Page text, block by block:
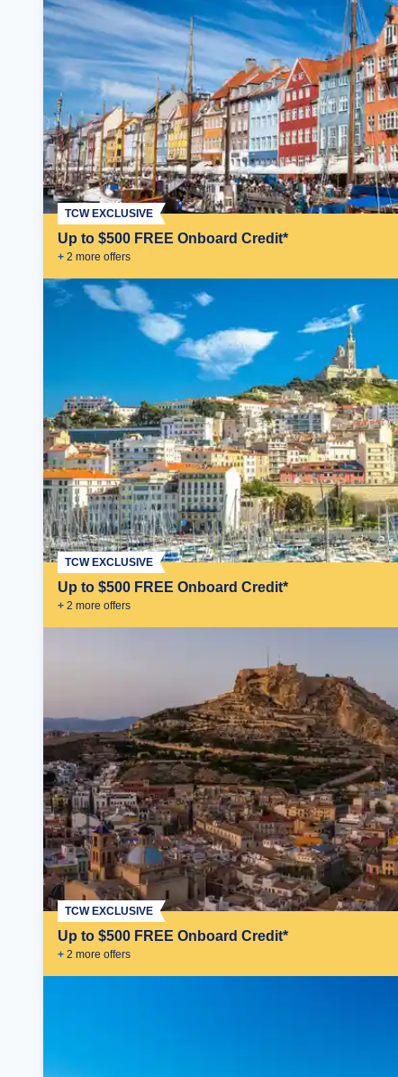
Up to $500 FREE Onboard Credit*
+ 2 more offers
TCW EXCLUSIVE
Up to $500 FREE Onboard Credit*
+ 2 more offers
TCW EXCLUSIVE
Up to $500 FREE Onboard Credit*
+ 2 more offers
TCW EXCLUSIVE